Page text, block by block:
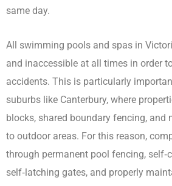
same day.
All swimming pools and spas in
and inaccessible at all times in order
accidents. This is particularly
suburbs like Canterbury, where
blocks, shared boundary fencing, and
to outdoor areas. For this reason,
through permanent pool fencing,
self‑latching gates, and properly